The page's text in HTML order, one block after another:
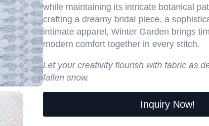
while maintaining its intricate botanical
crafting a dreamy bridal piece, a
intimate apparel, Winter Garden brings
modern comfort together in every stitch.
Let your creativity flourish with fabric as
fallen snow.
Inquiry Now!